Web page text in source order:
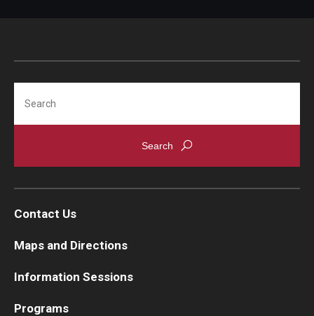
Contact Us
Maps and Directions
Information Sessions
Programs